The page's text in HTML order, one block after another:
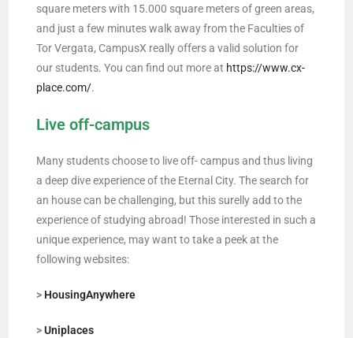
square meters with 15.000 square meters of green areas,
and just a few minutes walk away from the Faculties of
Tor Vergata, CampusX really offers a valid solution for
our students. You can find out more at https://www.cx-
place.com/.
Live off-campus
Many students choose to live off- campus and thus living
a deep dive experience of the Eternal City. The search for
an house can be challenging, but this surelly add to the
experience of studying abroad! Those interested in such a
unique experience, may want to take a peek at the
following websites:
> HousingAnywhere
>Uniplaces